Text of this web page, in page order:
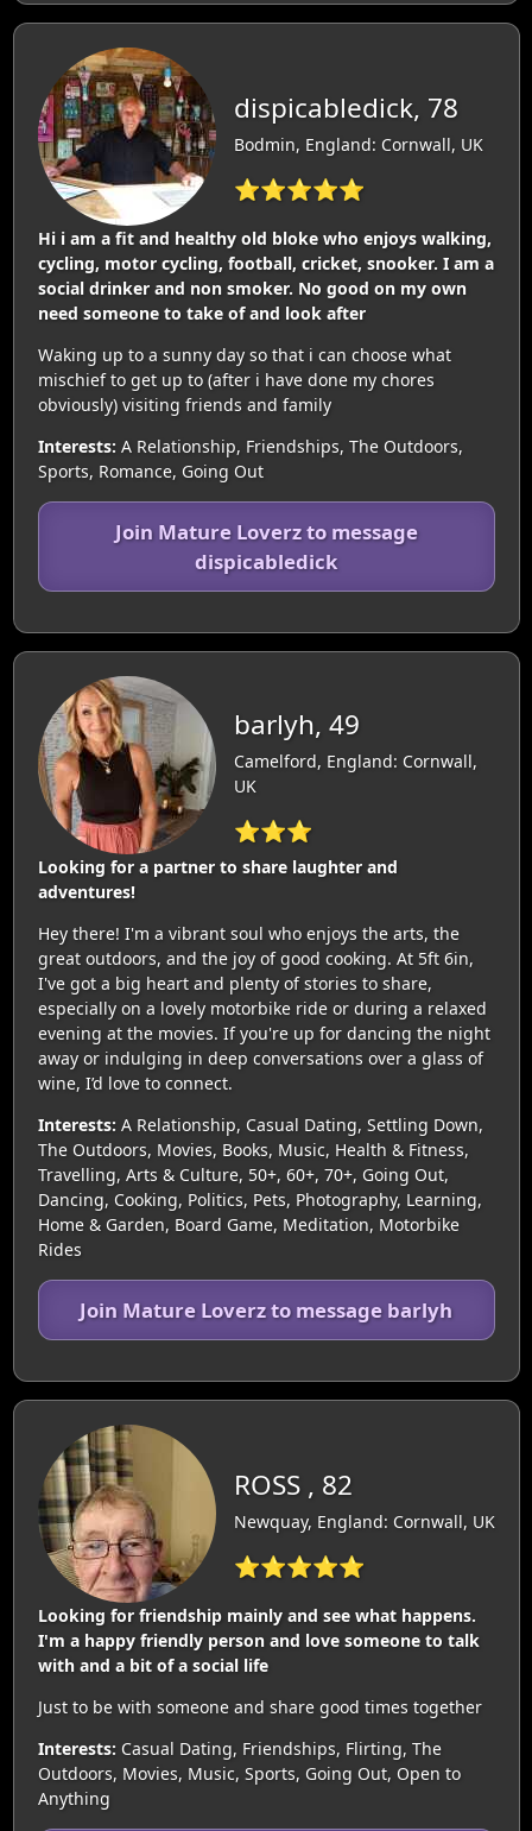
dispicabledick, 78
Bodmin, England: Cornwall, UK
⭐⭐⭐⭐⭐
Hi i am a fit and healthy old bloke who enjoys walking,
cycling, motor cycling, football, cricket, snooker. I am a
social drinker and non smoker. No good on my own
need someone to take of and look after
Waking up to a sunny day so that i can choose what
mischief to get up to (after i have done my chores
obviously) visiting friends and family
Interests: A Relationship, Friendships, The Outdoors,
Sports, Romance, Going Out
Join Mature Loverz to message
dispicabledick
barlyh, 49
Camelford, England: Cornwall,
UK
⭐⭐⭐
Looking for a partner to share laughter and
adventures!
Hey there! I'm a vibrant soul who enjoys the arts, the
great outdoors, and the joy of good cooking. At 5ft 6in,
I've got a big heart and plenty of stories to share,
especially on a lovely motorbike ride or during a relaxed
evening at the movies. If you're up for dancing the night
away or indulging in deep conversations over a glass of
wine, I’d love to connect.
Interests: A Relationship, Casual Dating, Settling Down,
The Outdoors, Movies, Books, Music, Health & Fitness,
Travelling, Arts & Culture, 50+, 60+, 70+, Going Out,
Dancing, Cooking, Politics, Pets, Photography, Learning,
Home & Garden, Board Game, Meditation, Motorbike
Rides
Join Mature Loverz to message barlyh
ROSS , 82
Newquay, England: Cornwall, UK
⭐⭐⭐⭐⭐
Looking for friendship mainly and see what happens.
I'm a happy friendly person and love someone to talk
with and a bit of a social life
Just to be with someone and share good times together
Interests: Casual Dating, Friendships, Flirting, The
Outdoors, Movies, Music, Sports, Going Out, Open to
Anything